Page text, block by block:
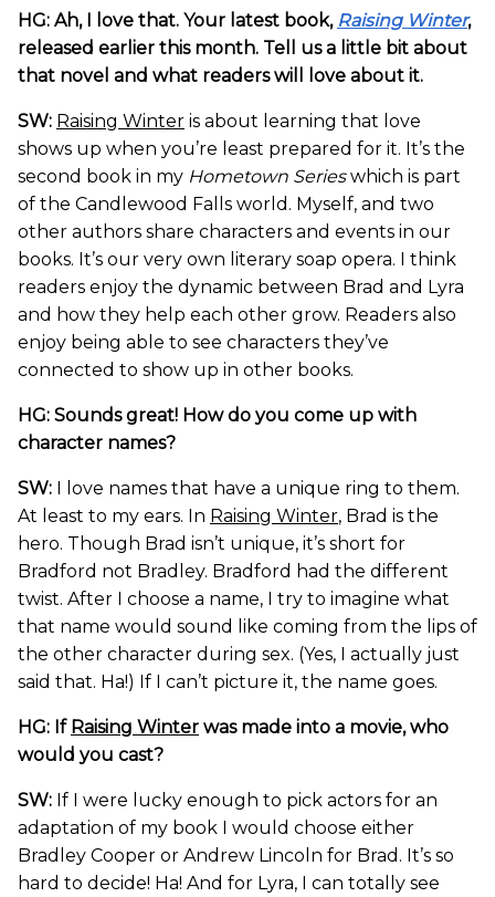
HG: Ah, I love that. Your latest book, Raising Winter,
released earlier this month. Tell us a little bit about
that novel and what readers will love about it.
SW: Raising Winter is about learning that love
shows up when you’re least prepared for it. It’s the
second book in my Hometown Serieswhich is part
of the Candlewood Falls world. Myself, and two
other authors share characters and events in our
books. It’s our very own literary soap opera. I think
readers enjoy the dynamic between Brad and Lyra
and how they help each other grow. Readers also
enjoy being able to see characters they’ve
connected to show up in other books.
HG: Sounds great! How do you come up with
character names?
SW: I love names that have a unique ring to them.
At least to my ears. In Raising Winter, Brad is the
hero. Though Brad isn’t unique, it’s short for
Bradford not Bradley. Bradford had the different
twist. After I choose a name, I try to imagine what
that name would sound like coming from the lips of
the other character during sex. (Yes, I actually just
said that. Ha!) If I can’t picture it, the name goes.
HG: If Raising Winter was made into a movie, who
would you cast?
SW: If I were lucky enough to pick actors for an
adaptation of my book I would choose either
Bradley Cooper or Andrew Lincoln for Brad. It’s so
hard to decide! Ha! And for Lyra, I can totally see